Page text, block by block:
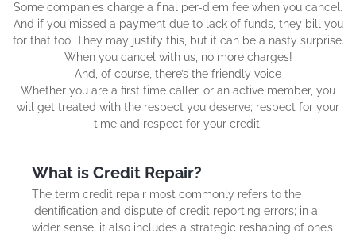
Some companies charge a final per-diem fee when you cancel.
And if you missed a payment due to lack of funds, they bill you
for that too. They may justify this, but it can be a nasty surprise.
When you cancel with us, no more charges!
And, of course, there’s the friendly voice
Whether you are a first time caller, or an active member, you
will get treated with the respect you deserve; respect for your
time and respect for your credit.
What is Credit Repair?
The term credit repair most commonly refers to the
identification and dispute of credit reporting errors; in a
wider sense, it also includes a strategic reshaping of one’s